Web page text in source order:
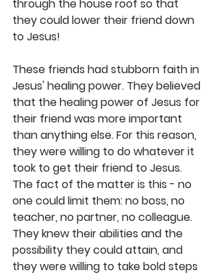
through the house roof so that
they could lower their friend down
to Jesus!
These friends had stubborn faith in
Jesus' healing power. They believed
that the healing power of Jesus for
their friend was more important
than anything else. For this reason,
they were willing to do whatever it
took to get their friend to Jesus.
The fact of the matter is this - no
one could limit them: no boss, no
teacher, no partner, no colleague.
They knew their abilities and the
possibility they could attain, and
they were willing to take bold steps